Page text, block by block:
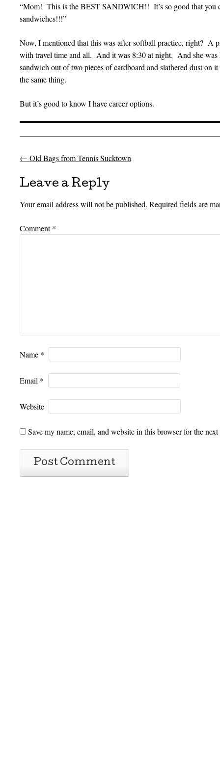
“Mom! This is the BEST SANDWICH!! It’s so good that you
sandwiches!!!”
Now, I mentioned that this was after softball practice, right? A
with travel time and all. And it was 8:30 at night. And she
sandwich out of two pieces of cardboard and slathered dust on
the same thing.
But it’s good to know I have career options.
Post navigation
← Old Bags from Tennis Sucktown
Leave a Reply
Your email address will not be published. Required fields are
Comment*
Name *
Email *
Website
Save my name, email, and website in this browser for the